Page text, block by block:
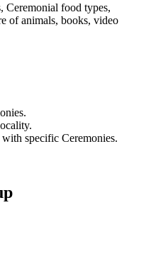
Ceremonial food types,
of animals, books, video
specific Ceremonies.